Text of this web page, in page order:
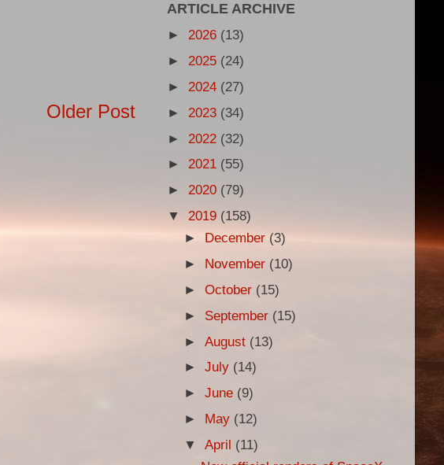
Older Post
ARTICLE ARCHIVE
► 2026 (13)
► 2025 (24)
► 2024 (27)
► 2023 (34)
► 2022 (32)
► 2021 (55)
► 2020 (79)
▼ 2019 (158)
►
December (3)
►
November (10)
► October (15)
► September (15)
► August (13)
► July (14)
► June (9)
► May (12)
▼ April (11)